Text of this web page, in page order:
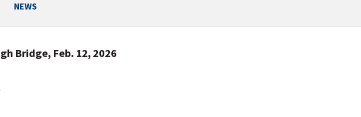
NEWS
Bridge, Feb. 12, 2026